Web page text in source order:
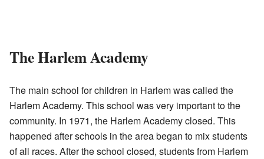
The Harlem Academy
The main school for children in Harlem was called the
Harlem Academy. This school was very important to the
community. In 1971, the Harlem Academy closed. This
happened after schools in the area began to mix students
of all races. After the school closed, students from Harlem